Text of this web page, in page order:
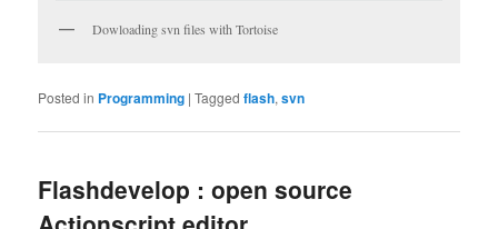
Dowloading svn files with Tortoise
Posted in Programming |Tagged flash,svn
Flashdevelop : open source